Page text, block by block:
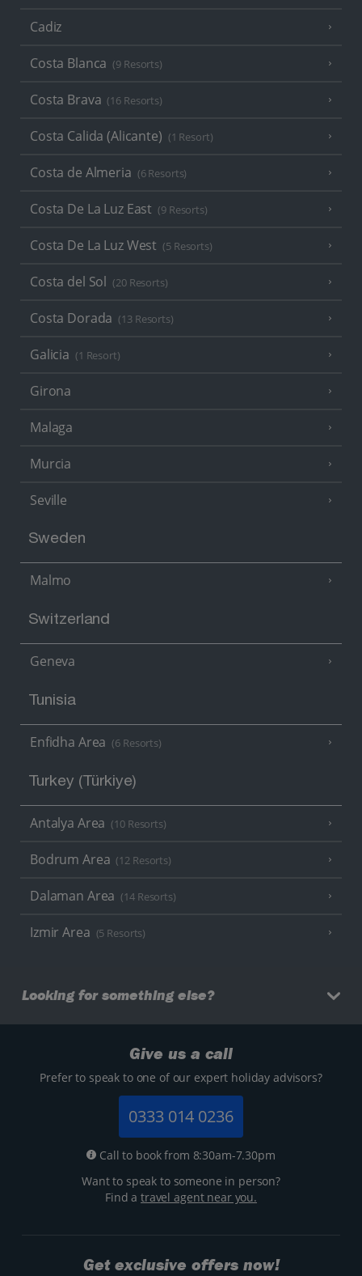
Cadiz
Costa Blanca (9 Resorts)
Costa Brava (16 Resorts)
Costa Calida (Alicante) (1 Resort)
Costa de Almeria (6 Resorts)
Costa De La Luz East (9 Resorts)
Costa De La Luz West (5 Resorts)
Costa del Sol (20 Resorts)
Costa Dorada (13 Resorts)
Galicia (1 Resort)
Girona
Malaga
Murcia
Seville
Sweden
Malmo
Switzerland
Geneva
Tunisia
Enfidha Area (6 Resorts)
Turkey (Türkiye)
Antalya Area (10 Resorts)
Bodrum Area (12 Resorts)
Dalaman Area (14 Resorts)
Izmir Area (5 Resorts)
Looking for something else?
Give us a call
Prefer to speak to one of our expert holiday advisors?
0333 014 0236
Call to book from 8:30am-7.30pm
Want to speak to someone in person?
Find atravel agent near you.
Get exclusive offers now!